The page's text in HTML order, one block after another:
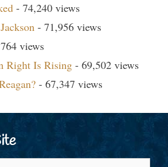
- 74,240 views
- 71,956 views
views
Right Is Rising - 69,502 views
- 67,347 views